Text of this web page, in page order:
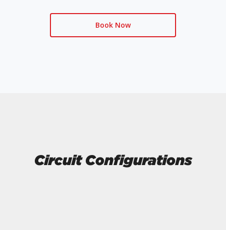
Book Now
Circuit Configurations